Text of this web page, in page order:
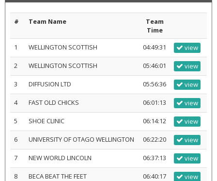
# Team Name
Team
Time
1
WELLINGTON SCOTTISH 04:49:31 view
2 WELLINGTON SCOTTISH 05:46:01 view
3 DIFFUSION LTD 05:56:36 view
4 FAST OLD CHICKS 06:01:13 view
5 SHOE CLINIC 06:14:12 view
6 UNIVERSITY OF OTAGO WELLINGTON 06:22:20 view
7 NEW WORLD LINCOLN 06:37:13 view
8 BECA BEAT THE FEET 06:40:17 view